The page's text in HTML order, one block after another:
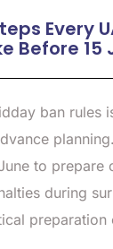
Every
Before 15
ban rules
to prepare
during
preparation